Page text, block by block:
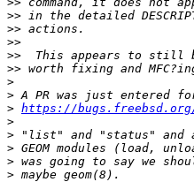
>>
>>
>>
>>
>>
>
>
> https://bugs.freebsd.org/
>
>
>
>
>